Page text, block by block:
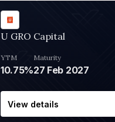
U GRO Capital
YTM
10.75%
Maturity
27 Feb 2027
View details